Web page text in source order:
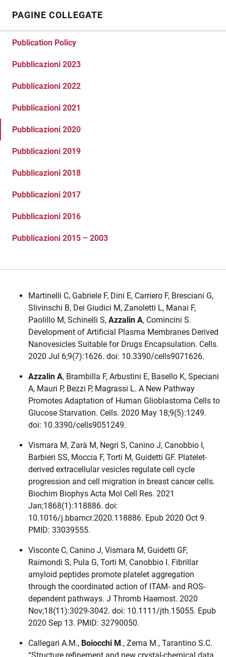
PAGINE COLLEGATE
Publication Policy
Pubblicazioni 2023
Pubblicazioni 2022
Pubblicazioni 2021
Pubblicazioni 2020
Pubblicazioni 2019
Pubblicazioni 2018
Pubblicazioni 2017
Pubblicazioni 2016
Pubblicazioni 2015 – 2003
Martinelli C, Gabriele F, Dini E, Carriero F, Bresciani G,
Slivinschi B, Dei Giudici M, Zanoletti L, Manai F,
Paolillo M, Schinelli S, Azzalin A, Comincini S.
Development of Artificial Plasma Membranes Derived
Nanovesicles Suitable for Drugs Encapsulation. Cells.
2020 Jul 6;9(7):1626. doi: 10.3390/cells9071626.
Azzalin A, Brambilla F, Arbustini E, Basello K, Speciani
A, Mauri P, Bezzi P, Magrassi L. A New Pathway
Promotes Adaptation of Human Glioblastoma Cells to
Glucose Starvation. Cells. 2020 May 18;9(5):1249.
doi: 10.3390/cells9051249.
Vismara M, Zarà M, Negri S, Canino J, Canobbio I,
Barbieri SS, Moccia F, Torti M, Guidetti GF. Platelet-
derived extracellular vesicles regulate cell cycle
progression and cell migration in breast cancer cells.
Biochim Biophys Acta Mol Cell Res. 2021
Jan;1868(1):118886. doi:
10.1016/j.bbamcr.2020.118886. Epub 2020 Oct 9.
PMID: 33039555.
Visconte C, Canino J, Vismara M, Guidetti GF,
Raimondi S, Pula G, Torti M, Canobbio I. Fibrillar
amyloid peptides promote platelet aggregation
through the coordinated action of ITAM- and ROS-
dependent pathways. J Thromb Haemost. 2020
Nov;18(11):3029-3042. doi: 10.1111/jth.15055. Epub
2020 Sep 13. PMID: 32790050.
Callegari A.M., Boiocchi M., Zema M., Tarantino S.C.